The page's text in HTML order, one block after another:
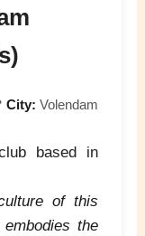
City: Volendam
based in
of this
the